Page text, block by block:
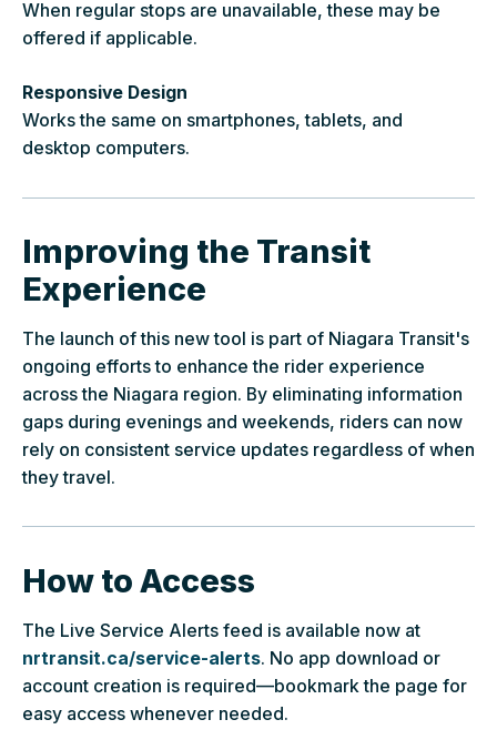
When regular stops are unavailable, these may be
offered if applicable.
Responsive Design
Works the same on smartphones, tablets, and
desktop computers.
Improving the Transit
Experience
The launch of this new tool is part of Niagara Transit's
ongoing efforts to enhance the rider experience
across the Niagara region. By eliminating information
gaps during evenings and weekends, riders can now
rely on consistent service updates regardless of when
they travel.
How to Access
The Live Service Alerts feed is available now at
nrtransit.ca/service-alerts. No app download or
account creation is required—bookmark the page for
easy access whenever needed.